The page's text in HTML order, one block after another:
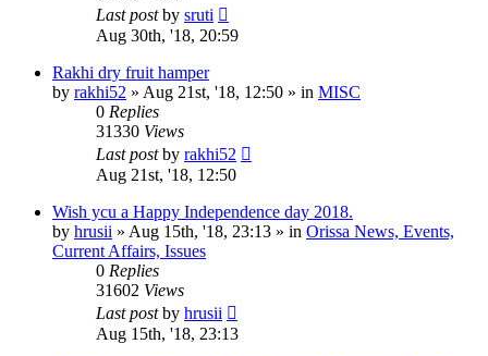
Last postby sruti
Aug 30th, '18, 20:59
Rakhi dry fruit hamper
by rakhi52 » Aug 21st, '18, 12:50 » in MISC
0 Replies
31330 Views
Last postby rakhi52
Aug 21st, '18, 12:50
Wish ycu a Happy Independence day 2018.
by hrusii » Aug 15th, '18, 23:13 » in Orissa News, Events,
Current Affairs, Issues
0 Replies
31602 Views
Last postby hrusii
Aug 15th, '18, 23:13